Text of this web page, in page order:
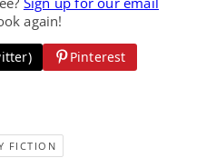
again!
Pinterest
FICTION